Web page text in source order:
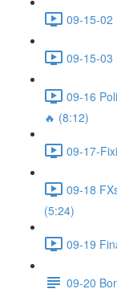
09-15-02
09-15-03
09-16
🔥 (8:12)
09-17-
09-18
(5:24)
09-19
09-20